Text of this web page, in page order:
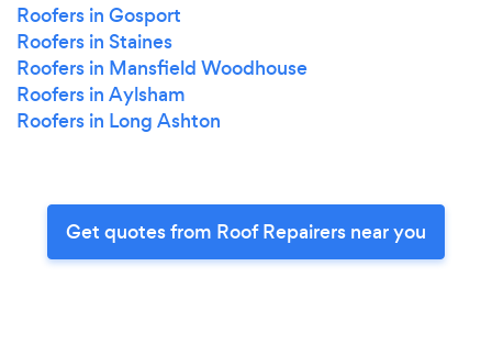
Roofers in Gosport
Roofers in Staines
Roofers in Mansfield Woodhouse
Roofers in Aylsham
Roofers in Long Ashton
Get quotes from Roof Repairers near you